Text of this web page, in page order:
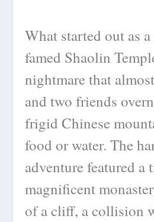
What started out as
famed Shaolin
nightmare that
and two friends
frigid Chinese
food or water. The
adventure featured a
magnificent
of a cliff, a collision